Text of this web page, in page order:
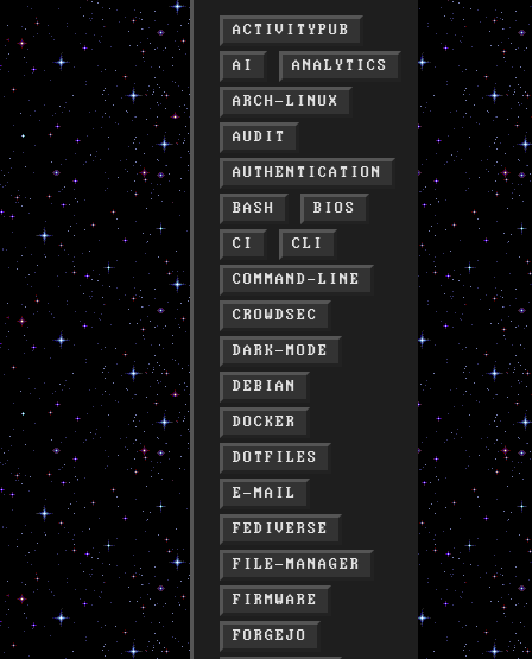
ACTIVITYPUB
AI
ANALYTICS
ARCH-LINUX
AUDIT
AUTHENTICATION
BASH
BIOS
CI
CLI
COMMAND-LINE
CROWDSEC
DARK-MODE
DEBIAN
DOCKER
DOTFILES
E-MAIL
FEDIVERSE
FILE-MANAGER
FIRMWARE
FORGEJO